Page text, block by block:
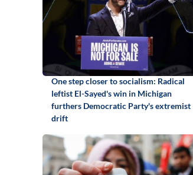
One step closer to socialism: Radical
leftist El-Sayed's win in Michigan
furthers Democratic Party's extremist
drift